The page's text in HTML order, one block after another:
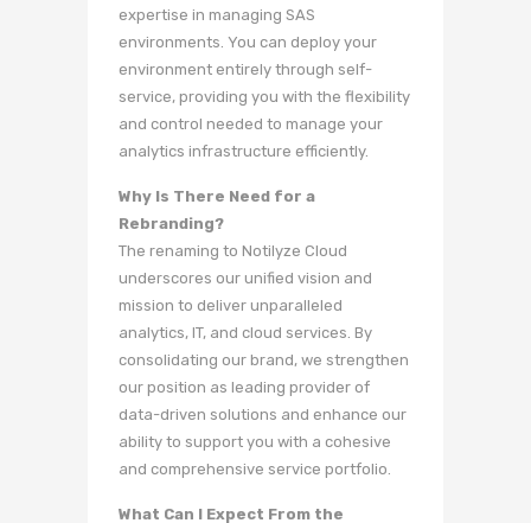
expertise in managing SAS
environments. You can deploy your
environment entirely through self-
service, providing you with the flexibility
and control needed to manage your
analytics infrastructure efficiently.
Why Is There Need for a
Rebranding?
The renaming to Notilyze Cloud
underscores our unified vision and
mission to deliver unparalleled
analytics, IT, and cloud services. By
consolidating our brand, we strengthen
our position as leading provider of
data-driven solutions and enhance our
ability to support you with a cohesive
and comprehensive service portfolio.
What Can I Expect From the